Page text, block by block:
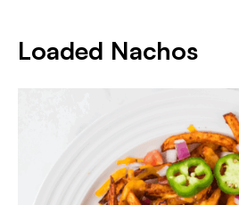
Loaded Nachos